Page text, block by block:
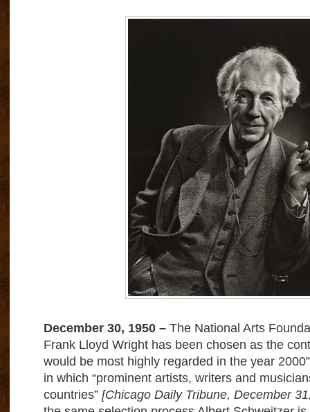
December 30, 1950 –The National Arts
Frank Lloyd Wright has been chosen as the
would be most highly regarded in the year
in which “prominent artists, writers and
countries” [Chicago Daily Tribune, December